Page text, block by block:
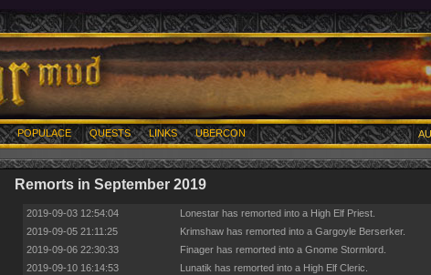
POPULACE QUESTS LINKS UBERCON
Remorts in September 2019
2019-09-03 12:54:04
Lonestar has remorted into a High Elf Priest.
2019-09-05 21:11:25
Krimshaw has remorted into a Gargoyle Berserker.
2019-09-06 22:30:33
Finager has remorted into a Gnome Stormlord.
2019-09-10 16:14:53
Lunatik has remorted into a High Elf Cleric.